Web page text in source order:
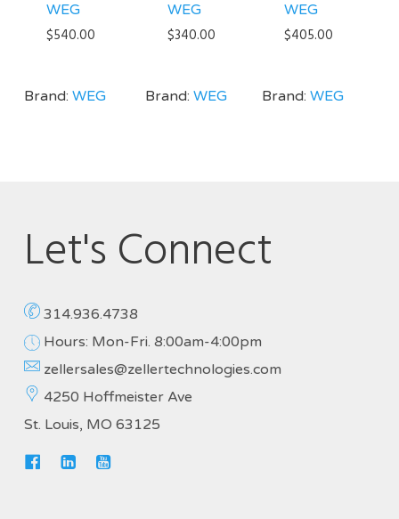
WEG
$540.00
Brand: WEG
WEG
$340.00
Brand:WEG
WEG
$405.00
Brand:WEG
Let's Connect
314.936.4738
Hours: Mon-Fri. 8:00am-4:00pm
zellersales@zellertechnologies.com
4250 Hoffmeister Ave
St. Louis, MO 63125